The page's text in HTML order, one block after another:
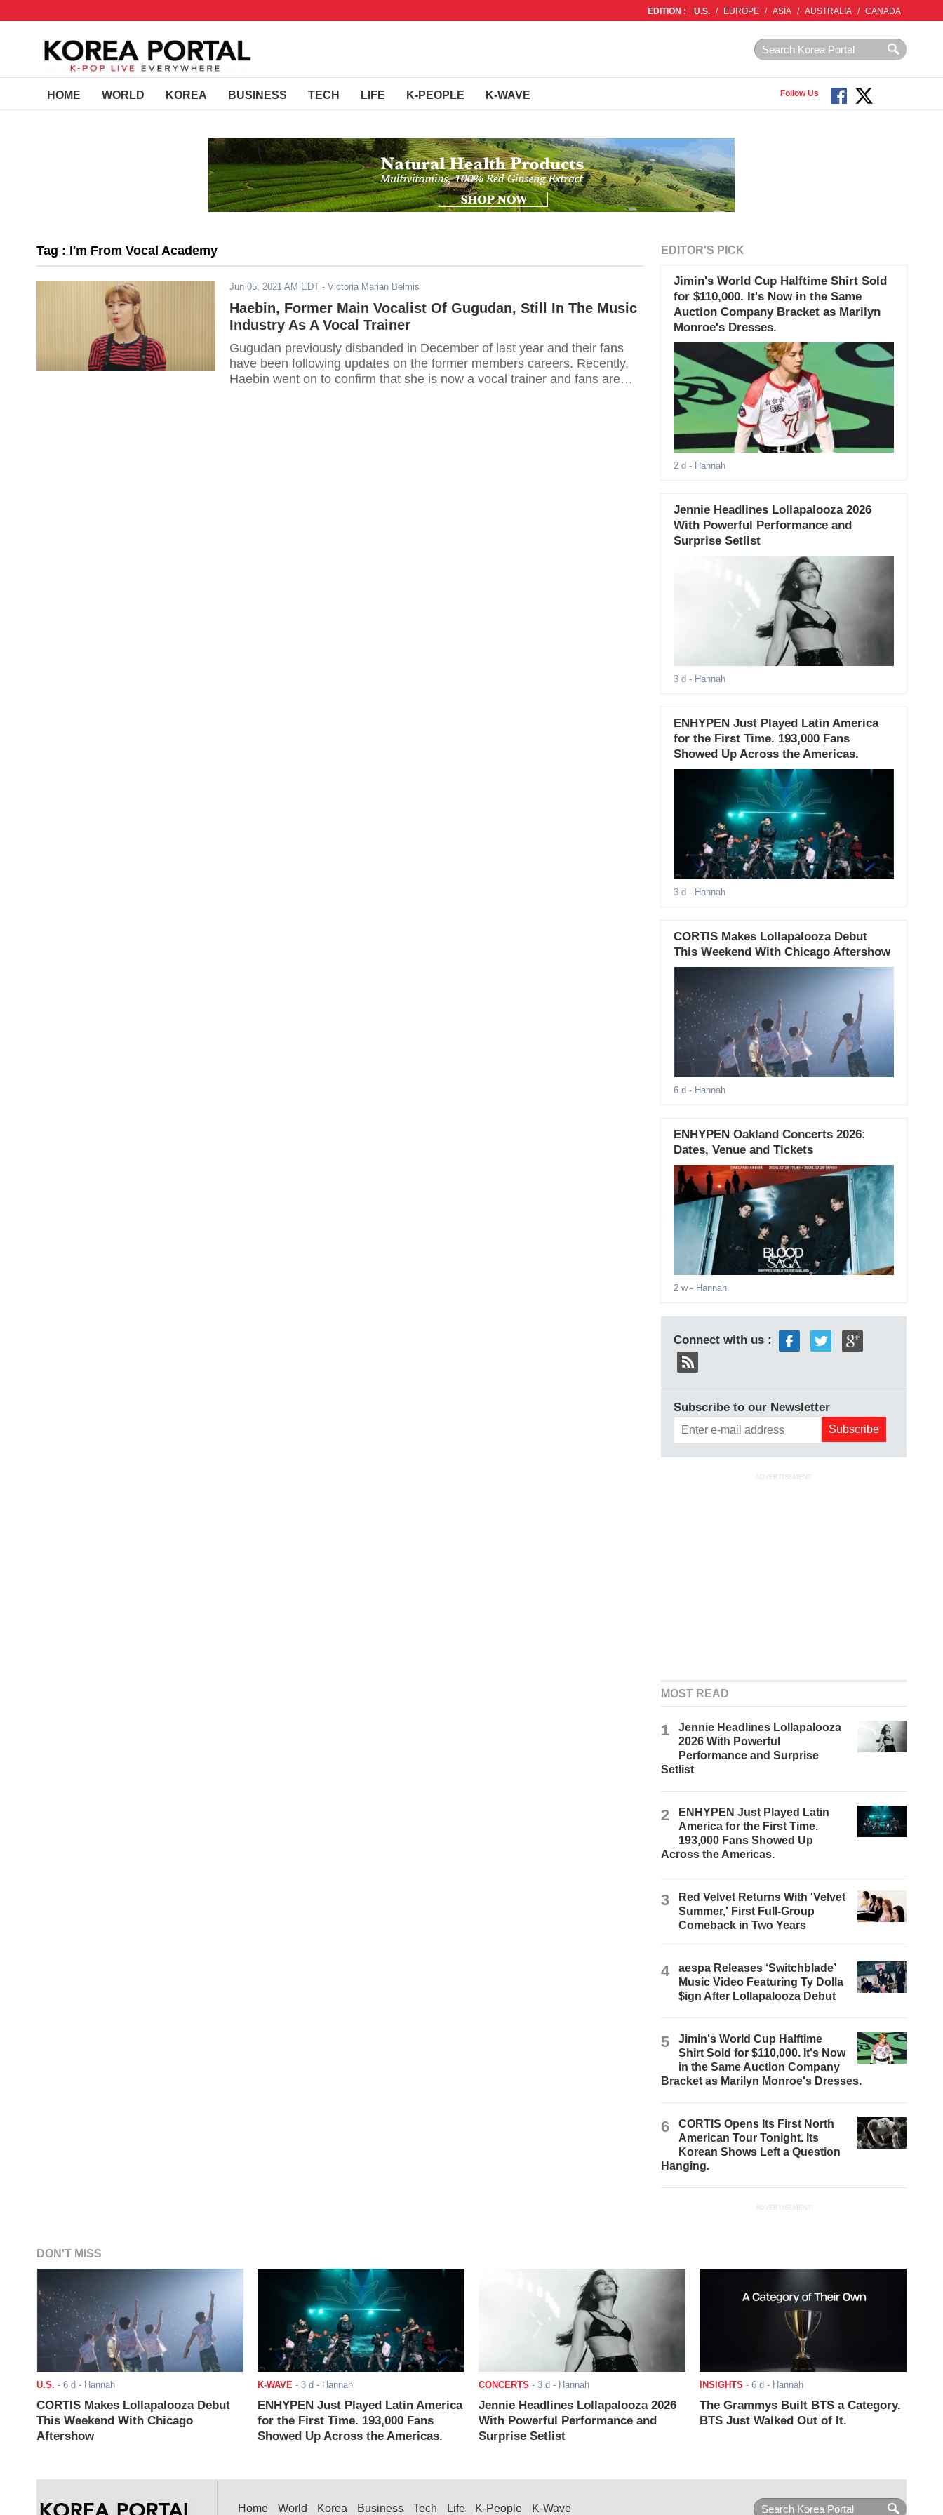
EDITION : U.S. / EUROPE / ASIA / AUSTRALIA / CANADA
HOME WORLD KOREA BUSINESS TECH LIFE K-PEOPLE K-WAVE Follow Us
Tag : I'm From Vocal Academy
Jun 05, 2021 AM EDT - Victoria Marian Belmis
Haebin, Former Main Vocalist Of Gugudan, Still In The Music
Industry As A Vocal Trainer
Gugudan previously disbanded in December of last year and their fans
have been following updates on the former members careers. Recently,
Haebin went on to confirm that she is now a vocal trainer and fans are
EDITOR'S PICK
Jimin's World Cup Halftime Shirt Sold
for $110,000. It's Now in the Same
Auction Company Bracket as Marilyn
Monroe's Dresses.
2 d - Hannah
Jennie Headlines Lollapalooza 2026
With Powerful Performance and
Surprise Setlist
3 d - Hannah
ENHYPEN Just Played Latin America
for the First Time. 193,000 Fans
Showed Up Across the Americas.
3 d - Hannah
CORTIS Makes Lollapalooza Debut
This Weekend With Chicago Aftershow
6 d - Hannah
ENHYPEN Oakland Concerts 2026:
Dates, Venue and Tickets
2 w- Hannah
Connect with us :
Subscribe to our Newsletter
ADVERTISEMENT
MOST READ
1
Jennie Headlines Lollapalooza
2026 With Powerful
Performance and Surprise
Setlist
2
ENHYPEN Just Played Latin
America for the First Time.
193,000 Fans Showed Up
Across the Americas.
3
Red Velvet Returns With 'Velvet
Summer,' First Full-Group
Comeback in Two Years
4
aespa Releases ‘Switchblade’
Music Video Featuring Ty Dolla
$ign After Lollapalooza Debut
5
Jimin's World Cup Halftime
Shirt Sold for $110,000. It's Now
in the Same Auction Company
Bracket as Marilyn Monroe's Dresses.
6
CORTIS Opens Its First North
American Tour Tonight. Its
Korean Shows Left a Question
Hanging.
ADVERTISEMENT
DON'T MISS
U.S. - 6 d - Hannah
CORTIS Makes Lollapalooza Debut
This Weekend With Chicago
Aftershow
K-WAVE - 3 d - Hannah
ENHYPEN Just Played Latin America
for the First Time. 193,000 Fans
Showed Up Across the Americas.
CONCERTS - 3 d - Hannah
Jennie Headlines Lollapalooza 2026
With Powerful Performance and
Surprise Setlist
INSIGHTS - 6 d - Hannah
The Grammys Built BTS a Category.
BTS Just Walked Out of It.
Home World Korea Business Tech Life K-People K-Wave